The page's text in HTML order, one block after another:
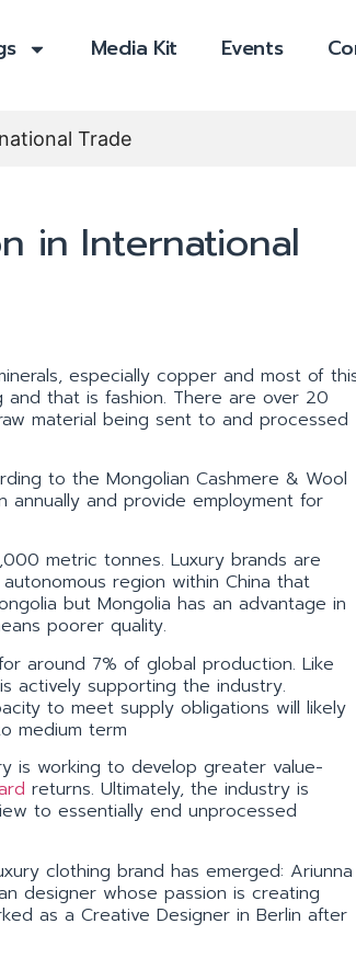
Media Kit Events
Trade
in International
especially copper and most of
that is fashion. There are over 20
material being sent to and processed
to the Mongolian Cashmere & Wool
annually and provide employment for
metric tonnes. Luxury brands are
region within China that
but Mongolia has an advantage in
poorer quality.
around 7% of global production. Like
actively supporting the industry.
to meet supply obligations will likely
medium term
is working to develop greater value-
returns. Ultimately, the industry is
to essentially end unprocessed
clothing brand has emerged: Ariunna
designer whose passion is creating
as a Creative Designer in Berlin after